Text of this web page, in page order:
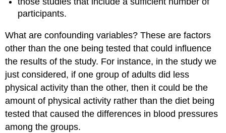
participants.
What are confounding variables? These are factors
other than the one being tested that could influence
the results of the study. For instance, in the study we
just considered, if one group of adults did less
physical activity than the other, then it could be the
amount of physical activity rather than the diet being
tested that caused the differences in blood pressures
among the groups.